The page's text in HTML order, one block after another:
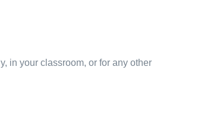
in your classroom, or for any other